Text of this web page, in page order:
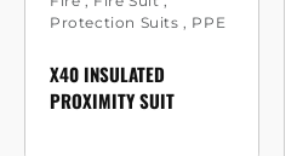
Protection Suits , PPE
X40 INSULATED
PROXIMITY SUIT